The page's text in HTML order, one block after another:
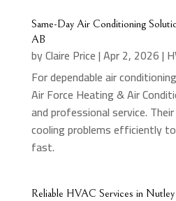
Same-Day Air Conditioning
AB
byClaire Price|Apr 2, 2026|
For dependable air
Air Force Heating & Air
and professional service.
cooling problems efficiently
fast.
Reliable HVAC Services in